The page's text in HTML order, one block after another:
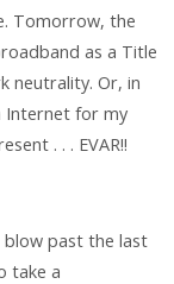
Tomorrow, the
as a Title
neutrality. Or, in
Internet for my
. . . EVAR!!
past the last
take a